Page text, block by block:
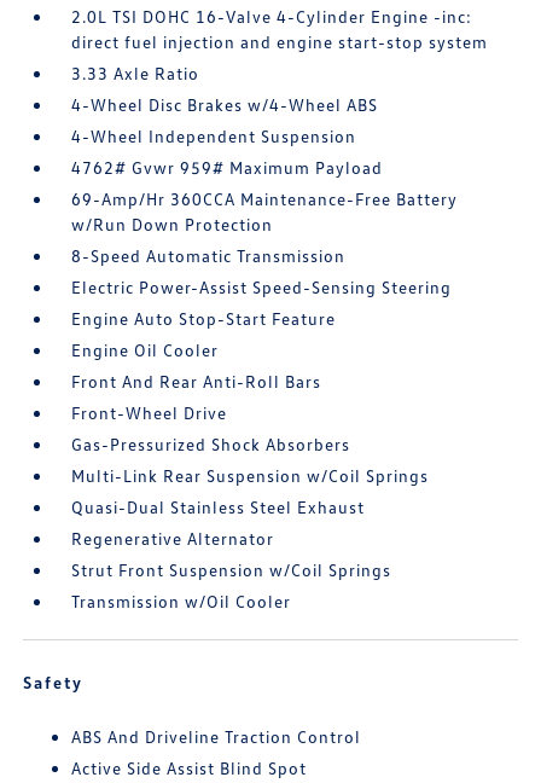
2.0L TSI DOHC 16-Valve 4-Cylinder Engine -inc:
direct fuel injection and engine start-stop system
3.33 Axle Ratio
4-Wheel Disc Brakes w/4-Wheel ABS
4-Wheel Independent Suspension
4762# Gvwr 959# Maximum Payload
69-Amp/Hr 360CCA Maintenance-Free Battery
w/Run Down Protection
8-Speed Automatic Transmission
Electric Power-Assist Speed-Sensing Steering
Engine Auto Stop-Start Feature
Engine Oil Cooler
Front And Rear Anti-Roll Bars
Front-Wheel Drive
Gas-Pressurized Shock Absorbers
Multi-Link Rear Suspension w/Coil Springs
Quasi-Dual Stainless Steel Exhaust
Regenerative Alternator
Strut Front Suspension w/Coil Springs
Transmission w/Oil Cooler
Safety
ABS And Driveline Traction Control
Active Side Assist Blind Spot